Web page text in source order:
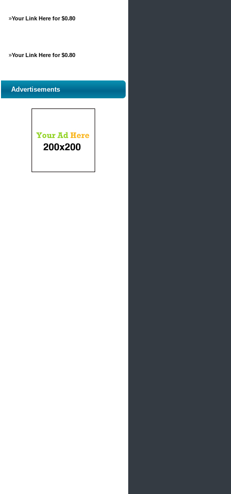
»Your Link Here for $0.80
»Your Link Here for $0.80
Advertisements